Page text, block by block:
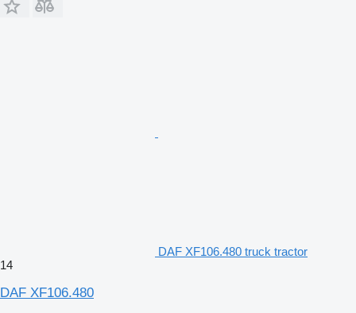
DAF XF106.480 truck tractor
14
DAF XF106.480